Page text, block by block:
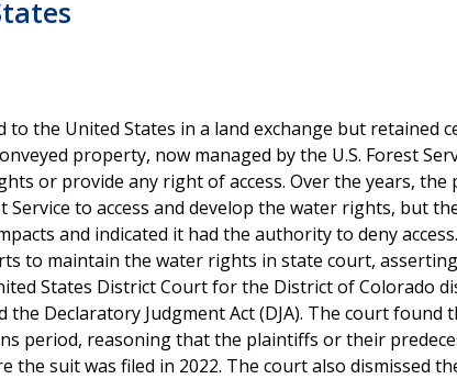
the United States in a land exchange but retained
property, now managed by the U.S. Forest
or provide any right of access. Over the years, the
to access and develop the water rights, but
and indicated it had the authority to deny
to maintain the water rights in state court,
States District Court for the District of Colorado
Declaratory Judgment Act (DJA). The court found
period, reasoning that the plaintiffs or their
suit was filed in 2022. The court also dismissed